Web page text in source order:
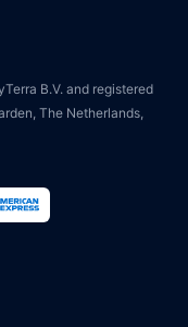
B.V. and registered
The Netherlands,